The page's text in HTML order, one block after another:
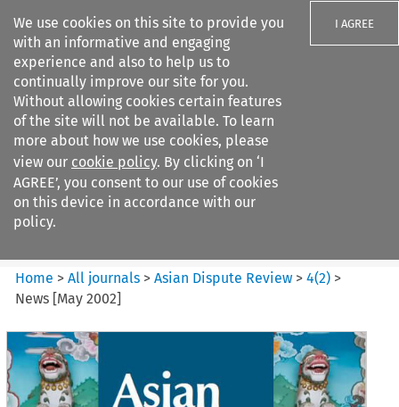
We use cookies on this site to provide you
with an informative and engaging
experience and also to help us to
continually improve our site for you.
Without allowing cookies certain features
of the site will not be available. To learn
more about how we use cookies, please
view our cookie policy. By clicking on ‘I
AGREE’, you consent to our use of cookies
on this device in accordance with our
policy.
I AGREE
Search filters
Asian Dispute Review
Home >All journals >Asian Dispute Review >4(2) >
News [May 2002]